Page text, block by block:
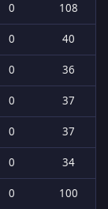
0
108
0
40
0
36
0
37
0
37
0
34
0
100